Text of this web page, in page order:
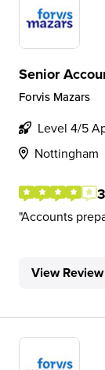
Senior
Forvis Mazars
Level 4/5
Nottingham
Accounts
View Review